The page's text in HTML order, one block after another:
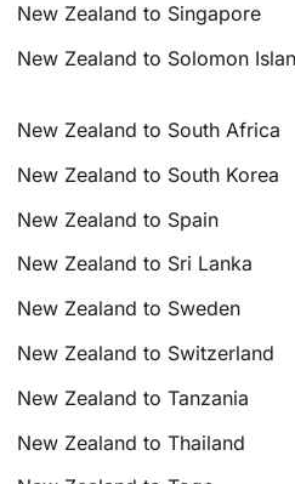
New Zealand to Singapore
New Zealand to Solomon
New Zealand to South Africa
New Zealand to South Korea
New Zealand to Spain
New Zealand to Sri Lanka
New Zealand to Sweden
New Zealand to Switzerland
New Zealand to Tanzania
New Zealand to Thailand